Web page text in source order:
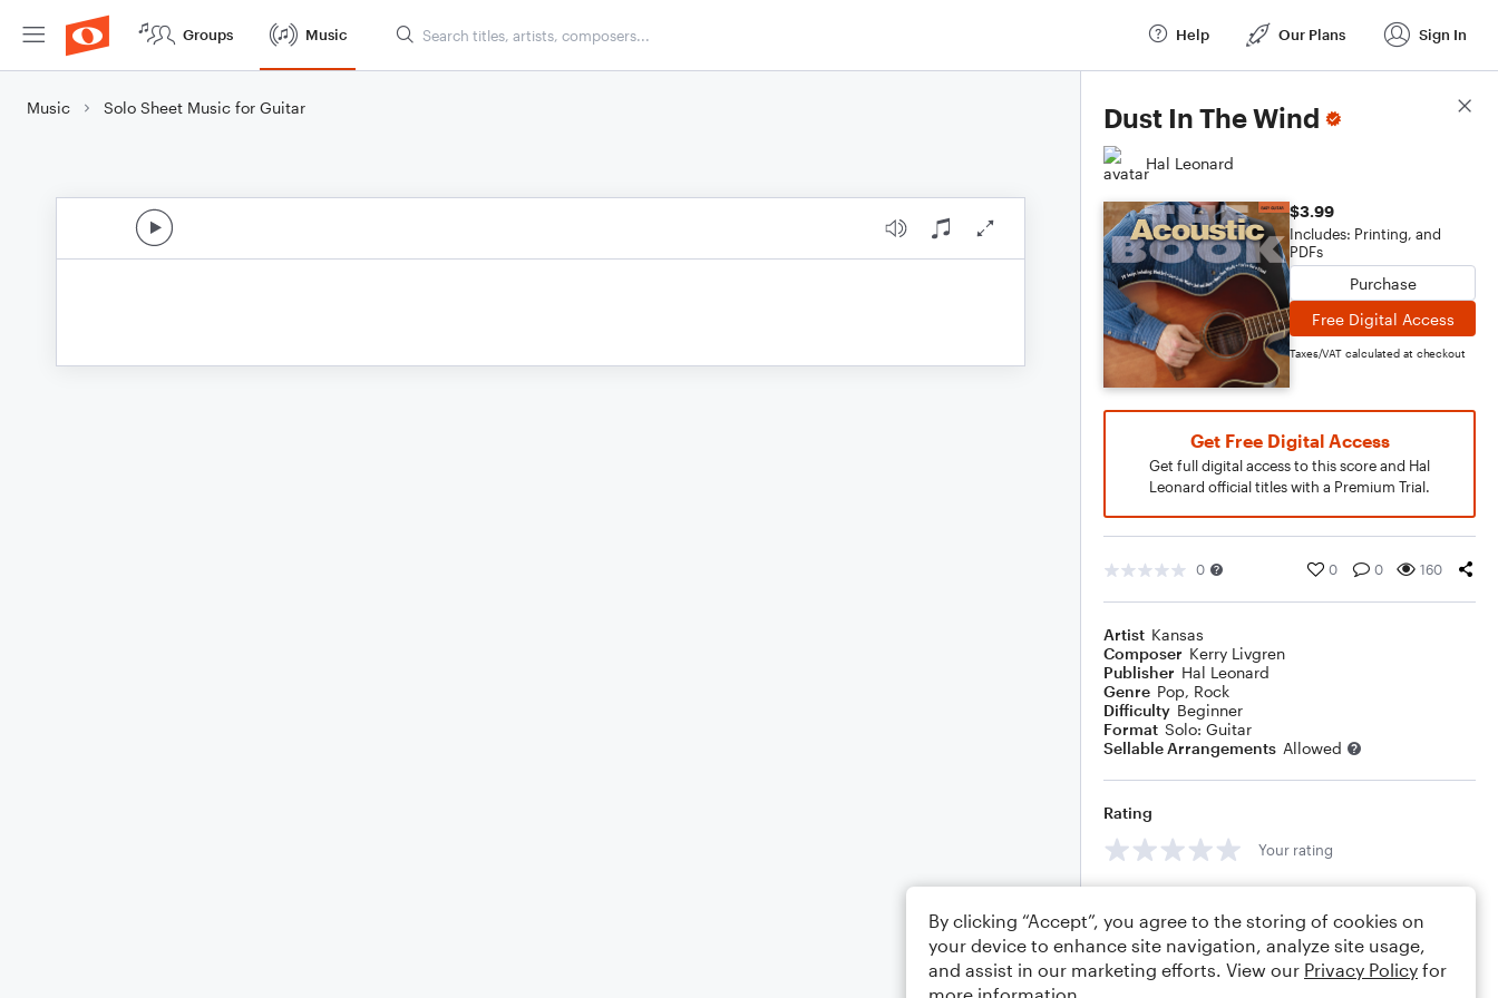
Groups Music Help Our Plans Sign In
Music Solo Sheet Music for Guitar Dust In The Wind
Hal Leonard
$3.99
Includes: Printing, and
PDFs
Purchase
Free Digital Access
Taxes/VAT calculated at checkout
Get Free Digital Access
Get full digital access to this score and Hal
Leonard official titles with a Premium Trial.
0 0 0 160
Artist Kansas
Composer Kerry Livgren
Publisher Hal Leonard
Genre Pop, Rock
Difficulty Beginner
Format Solo: Guitar
Sellable Arrangements Allowed
Rating
Your rating
Score Details
By clicking “Accept”, you agree to the storing of cookies on
your device to enhance site navigation, analyze site usage,
and assist in our marketing efforts. View our Privacy Policy for